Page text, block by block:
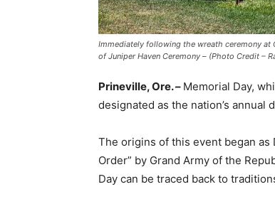
Immediately following the wreath ceremony at
of Juniper Haven Ceremony – (Photo Credit –
Prineville, Ore. – Memorial Day,
designated as the nation’s annual
The origins of this event began as
Order” by Grand Army of the
Day can be traced back to